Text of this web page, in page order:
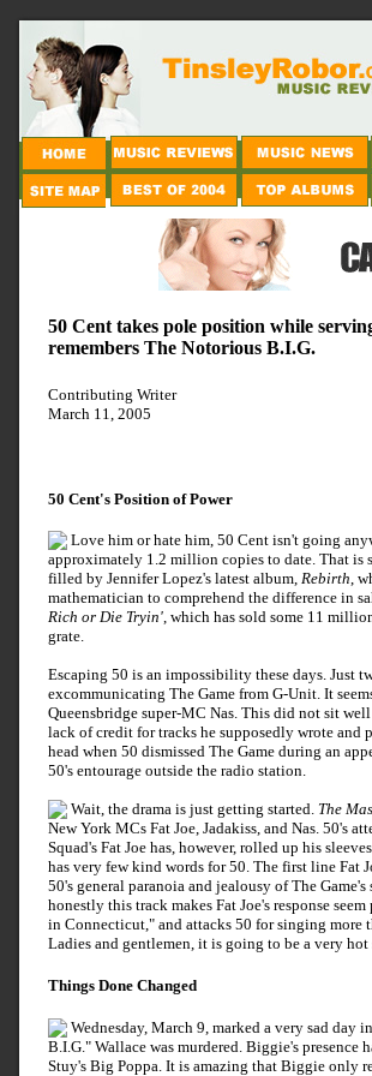
50 Cent takes pole position while
remembers The Notorious B.I.G.
Contributing Writer
March 11, 2005
50 Cent's Position of Power
Love him or hate him, 50 Cent isn't going
approximately 1.2 million copies to date. That is
filled by Jennifer Lopez's latest album, Rebirth,
mathematician to comprehend the difference in
Rich or Die Tryin', which has sold some 11
grate.
Escaping 50 is an impossibility these days. Just
excommunicating The Game from G-Unit. It
Queensbridge super-MC Nas. This did not sit
lack of credit for tracks he supposedly wrote and
head when 50 dismissed The Game during an
50's entourage outside the radio station.
Wait, the drama is just getting started. The
New York MCs Fat Joe, Jadakiss, and Nas. 50's
Squad's Fat Joe has, however, rolled up his
has very few kind words for 50. The first line Fat
50's general paranoia and jealousy of The
honestly this track makes Fat Joe's response
in Connecticut," and attacks 50 for singing more
Ladies and gentlemen, it is going to be a very hot
Things Done Changed
Wednesday, March 9, marked a very sad day
B.I.G." Wallace was murdered. Biggie's
Stuy's Big Poppa. It is amazing that Biggie only